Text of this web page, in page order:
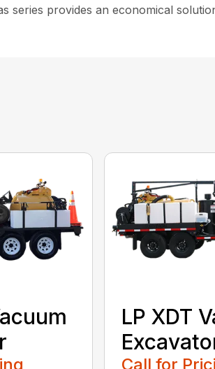
series provides an economical
LP XDT
Call for